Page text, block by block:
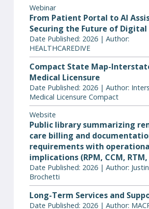
Webinar
From Patient Portal to AI
Securing the Future of
Date Published: 2026 | Author:
HEALTHCAREDIVE
Compact State Map-
Medical Licensure
Date Published: 2026 | Author:
Medical Licensure Compact
Website
Public library summarizing
care billing and
requirements with
implications (RPM, CCM, RTM,
Date Published: 2026 | Author: Justin
Brochetti
Long-Term Services and
Date Published: 2026 | Author: